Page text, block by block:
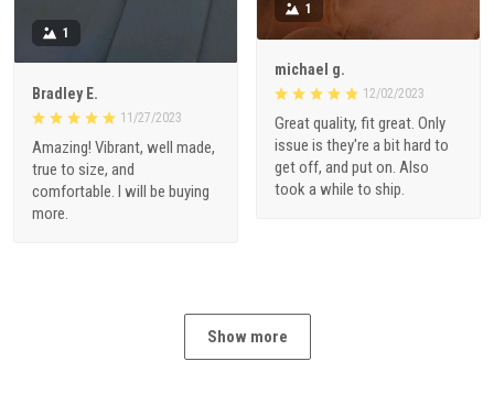
1
michael g.
12/02/2023
Great quality, fit great. Only
issue is they're a bit hard to
get off, and put on. Also
took a while to ship.
1
Bradley E.
11/27/2023
Amazing! Vibrant, well made,
true to size, and
comfortable. I will be buying
more.
Show more